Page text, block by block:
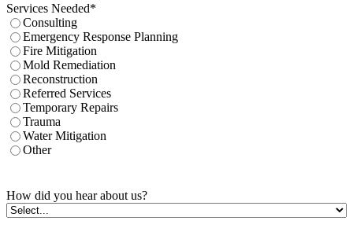
Services Needed*
Consulting
Emergency Response Planning
Fire Mitigation
Mold Remediation
Reconstruction
Referred Services
Temporary Repairs
Trauma
Water Mitigation
Other
How did you hear about us?